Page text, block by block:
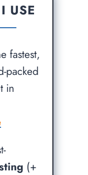
USE
fastest,
packed
in
(+